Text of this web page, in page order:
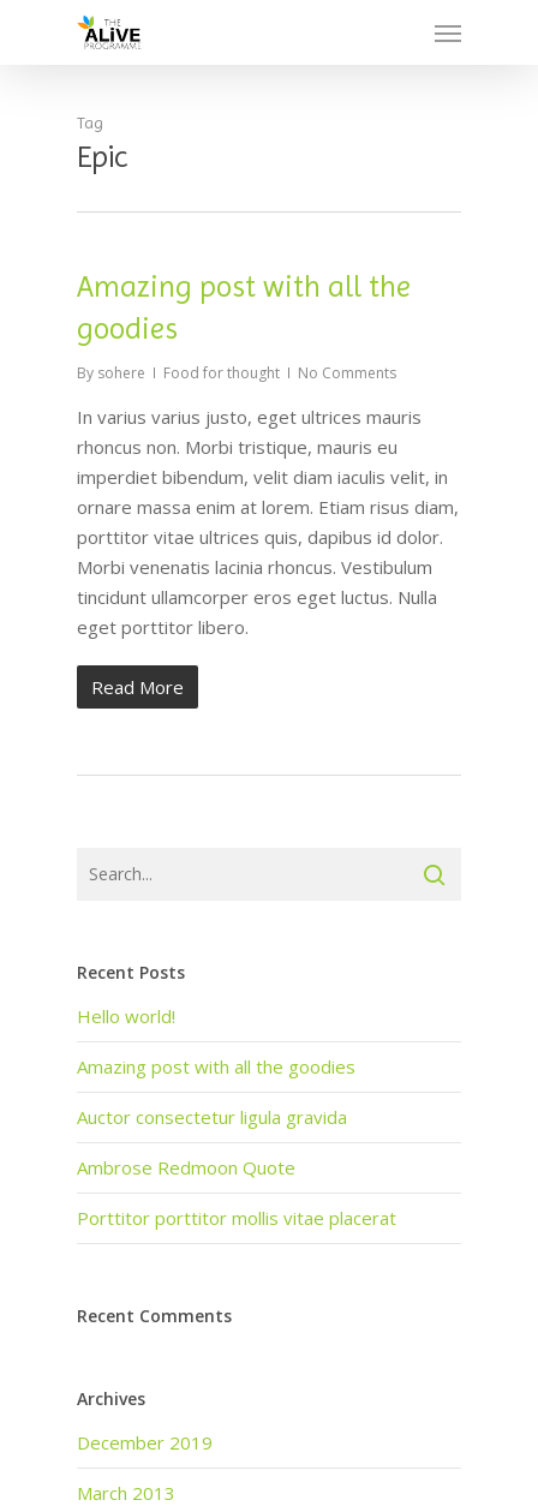
Menu
Tag
Epic
Amazing post with all the
goodies
By sohere Food for thought No Comments
In varius varius justo, eget ultrices mauris
rhoncus non. Morbi tristique, mauris eu
imperdiet bibendum, velit diam iaculis velit, in
ornare massa enim at lorem. Etiam risus diam,
porttitor vitae ultrices quis, dapibus id dolor.
Morbi venenatis lacinia rhoncus. Vestibulum
tincidunt ullamcorper eros eget luctus. Nulla
eget porttitor libero.
Read More
Recent Posts
Hello world!
Amazing post with all the goodies
Auctor consectetur ligula gravida
Ambrose Redmoon Quote
Porttitor porttitor mollis vitae placerat
Recent Comments
Archives
December 2019
March 2013